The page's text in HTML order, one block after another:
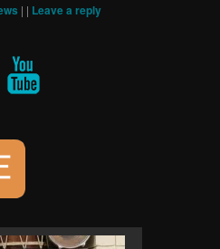
| | Leave a reply